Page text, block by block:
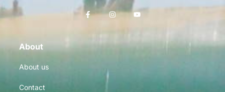
About
About us
Contact